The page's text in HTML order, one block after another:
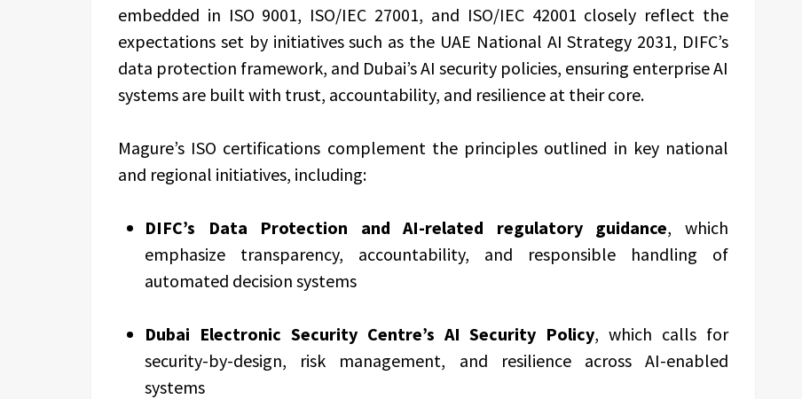
embedded in ISO 9001, ISO/IEC 27001, and ISO/IEC 42001 closely reflect the
expectations set by initiatives such as the UAE National AI Strategy 2031, DIFC’s
data protection framework, and Dubai’s AI security policies, ensuring enterprise AI
systems are built with trust, accountability, and resilience at their core.
Magure’s ISO certifications complement the principles outlined in key national
and regional initiatives, including:
DIFC’s Data Protection and AI-related regulatory guidance, which
emphasize transparency, accountability, and responsible handling of
automated decision systems
Dubai Electronic Security Centre’s AI Security Policy, which calls for
security-by-design, risk management, and resilience across AI-enabled
systems